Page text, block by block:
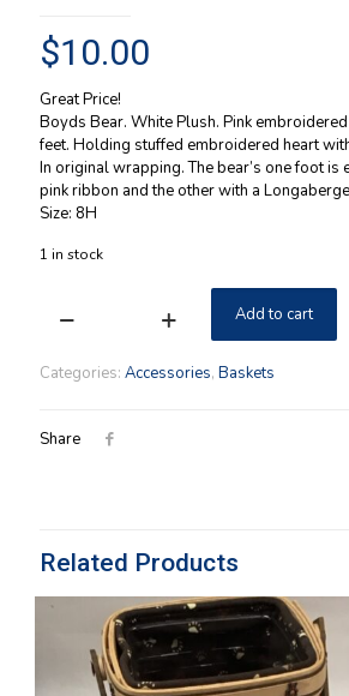
$10.00
Great Price!
Boyds Bear. White Plush. Pink
feet. Holding stuffed embroidered heart
In original wrapping. The bear’s one foot is
pink ribbon and the other with a
Size: 8H
1 in stock
Horizon
Hope
Longaberger
Add to cart
Categories: Accessories, Baskets
Share
Related Products